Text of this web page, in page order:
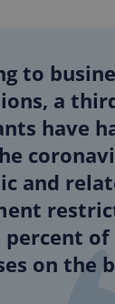
to
a
have
and
percent
on the